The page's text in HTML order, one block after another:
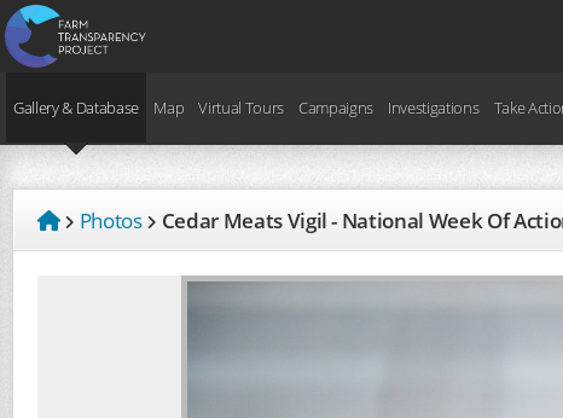
Gallery & Database Map Virtual Tours Campaigns Investigations Take
Photos Cedar Meats Vigil - National Week Of